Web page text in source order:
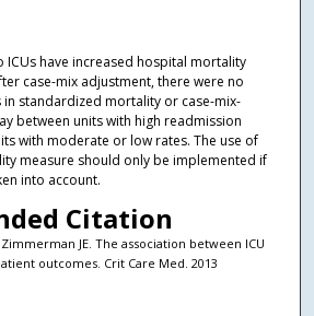
ICUs have increased hospital mortality
case-mix adjustment, there were no
in standardized mortality or case-mix-
between units with high readmission
with moderate or low rates. The use of
measure should only be implemented if
into account.
Citation
JE. The association between ICU
outcomes. Crit Care Med. 2013